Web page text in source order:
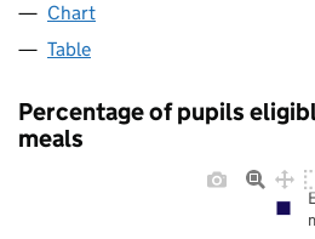
Chart
Table
Percentage of pupils
meals